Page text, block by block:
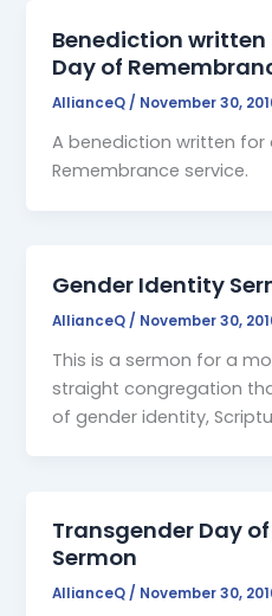
Benediction
Day of
AllianceQ / November 30,
A benediction written for
Remembrance service.
Gender Identity
AllianceQ / November 30,
This is a sermon for a
straight congregation
of gender identity,
Transgender Day
Sermon
AllianceQ/ November 30,